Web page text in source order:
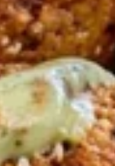
$55.99 Feeds
Bowls
BEEF
TRI
-
BEEF TRI -
BOWL